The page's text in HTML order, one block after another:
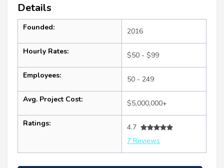
Details
Founded: 2016
Hourly Rates: $50 - $99
Employees: 50 - 249
Avg. Project Cost: $5,000,000+
Ratings:
4.7
7 Reviews